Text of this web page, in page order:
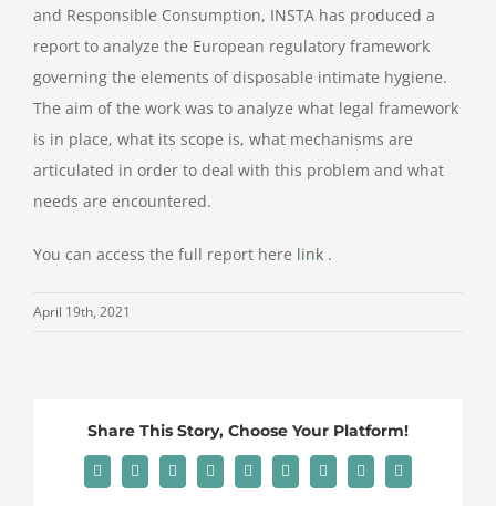
and Responsible Consumption, INSTA has produced a
report to analyze the European regulatory framework
governing the elements of disposable intimate hygiene.
The aim of the work was to analyze what legal framework
is in place, what its scope is, what mechanisms are
articulated in order to deal with this problem and what
needs are encountered.
You can access the full report here link .
April 19th, 2021
Share This Story, Choose Your Platform!
Facebook
X RedditLinkedInWhatsAppTumblrPinterest
Vk Email